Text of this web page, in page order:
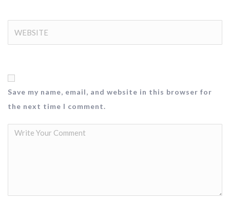
Save my name, email, and website in this browser for
the next time I comment.